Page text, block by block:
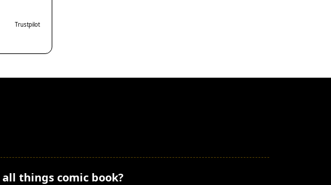
Trustpilot
things comic book?